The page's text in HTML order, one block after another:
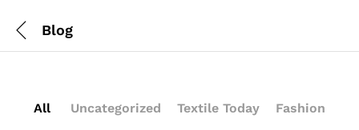
Blog
All Uncategorized Textile Today Fashion